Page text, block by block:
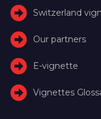
Switzerland
Our partners
E-vignette
Vignettes